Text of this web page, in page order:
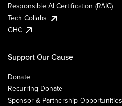
Responsible AI Certification (RAIC)
Tech Collabs
GHC
Support Our Cause
Donate
Recurring Donate
Sponsor & Partnership Opportunities